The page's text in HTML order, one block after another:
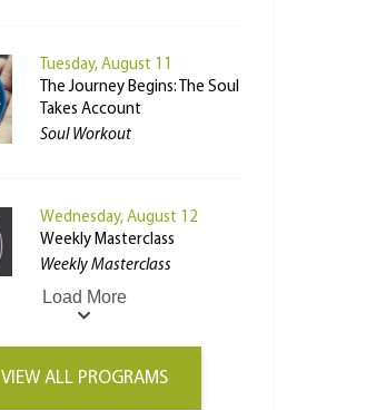
Tuesday, August 11
The Journey Begins: The Soul
Takes Account
Soul Workout
Wednesday, August 12
Weekly Masterclass
Weekly Masterclass
Load More
VIEW ALL PROGRAMS